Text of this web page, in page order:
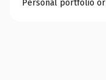
Personal portfolio or